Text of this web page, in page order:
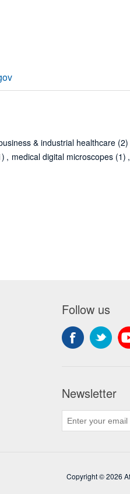
& industrial healthcare (2)
, medical digital microscopes (1) ,
Follow us
Newsletter
Copyright © 2026